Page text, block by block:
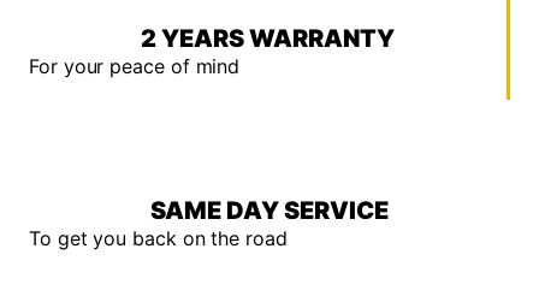
2 YEARS WARRANTY
For your peace of mind
SAME DAY SERVICE
To get you back on the road